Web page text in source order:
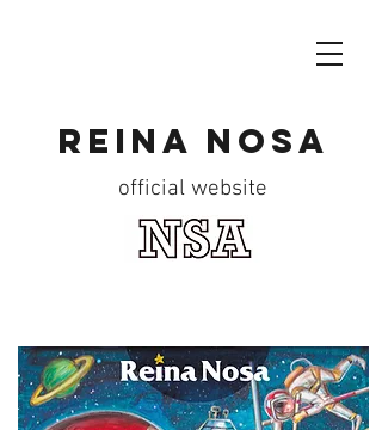
reina nosa
official website